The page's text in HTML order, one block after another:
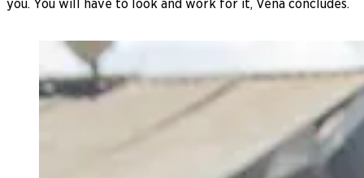
you. You will have to look and work for it, Vena concludes.